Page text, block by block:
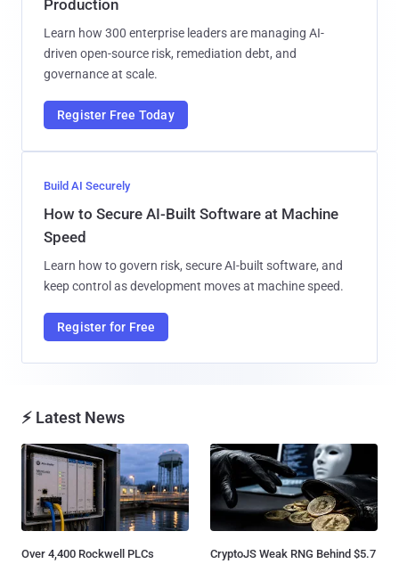
Production
Learn how 300 enterprise leaders are managing AI-
driven open-source risk, remediation debt, and
governance at scale.
Register Free Today
Build AI Securely
How to Secure AI-Built Software at Machine
Speed
Learn how to govern risk, secure AI-built software, and
keep control as development moves at machine speed.
Register for Free
⚡ Latest News
Over 4,400 Rockwell PLCs
CryptoJS Weak RNG Behind $5.7